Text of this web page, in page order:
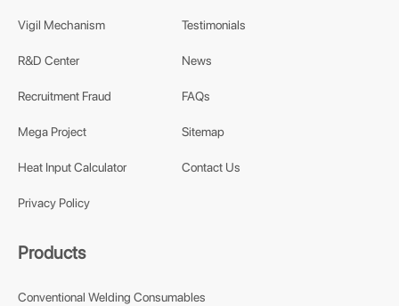
Vigil Mechanism
R&D Center
Recruitment Fraud
Mega Project
Heat Input Calculator
Privacy Policy
Testimonials
News
FAQs
Sitemap
Contact Us
Products
Conventional Welding Consumables